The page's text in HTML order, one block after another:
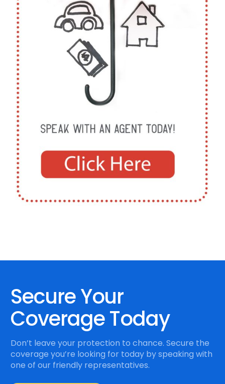
Secure Your
Coverage Today
Don’t leave your protection to chance. Secure the
coverage you’re looking for today by speaking with
one of our friendly representatives.